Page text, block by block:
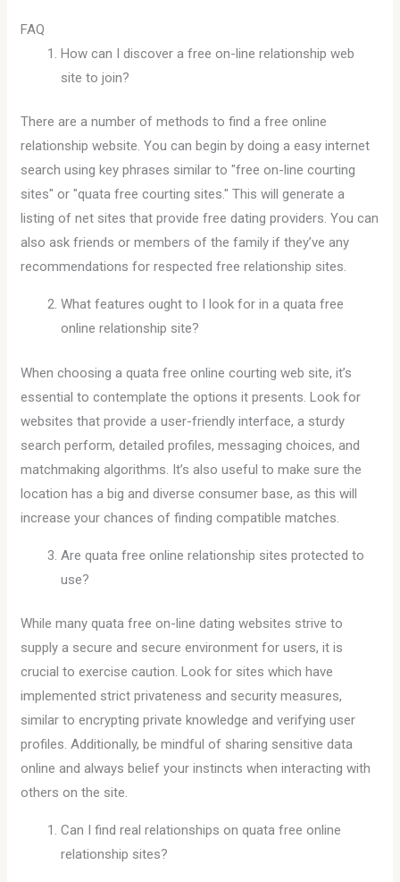
FAQ
How can I discover a free on-line relationship web
site to join?
There are a number of methods to find a free online
relationship website. You can begin by doing a easy internet
search using key phrases similar to "free on-line courting
sites" or "quata free courting sites." This will generate a
listing of net sites that provide free dating providers. You can
also ask friends or members of the family if they’ve any
recommendations for respected free relationship sites.
What features ought to I look for in a quata free
online relationship site?
When choosing a quata free online courting web site, it’s
essential to contemplate the options it presents. Look for
websites that provide a user-friendly interface, a sturdy
search perform, detailed profiles, messaging choices, and
matchmaking algorithms. It’s also useful to make sure the
location has a big and diverse consumer base, as this will
increase your chances of finding compatible matches.
Are quata free online relationship sites protected to
use?
While many quata free on-line dating websites strive to
supply a secure and secure environment for users, it is
crucial to exercise caution. Look for sites which have
implemented strict privateness and security measures,
similar to encrypting private knowledge and verifying user
profiles. Additionally, be mindful of sharing sensitive data
online and always belief your instincts when interacting with
others on the site.
Can I find real relationships on quata free online
relationship sites?